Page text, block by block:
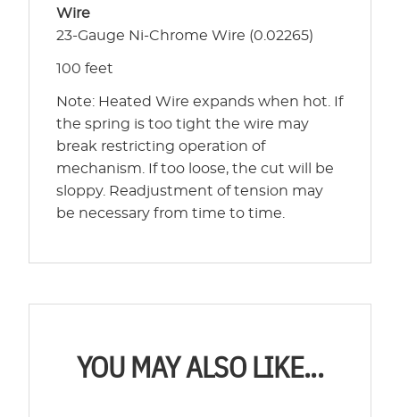
Wire
23-Gauge Ni-Chrome Wire (0.02265)
100 feet
Note: Heated Wire expands when hot. If
the spring is too tight the wire may
break restricting operation of
mechanism. If too loose, the cut will be
sloppy. Readjustment of tension may
be necessary from time to time.
YOU MAY ALSO LIKE...